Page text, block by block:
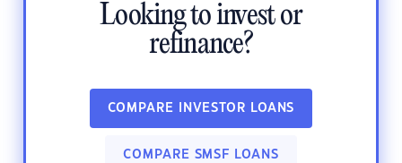
Looking to invest or
refinance?
COMPARE INVESTOR LOANS
COMPARE SMSF LOANS